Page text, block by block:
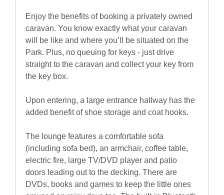
Enjoy the benefits of booking a privately owned
caravan. You know exactly what your caravan
will be like and where you’ll be situated on the
Park. Plus, no queuing for keys - just drive
straight to the caravan and collect your key from
the key box.
Upon entering, a large entrance hallway has the
added benefit of shoe storage and coat hooks.
The lounge features a comfortable sofa
(including sofa bed), an armchair, coffee table,
electric fire, large TV/DVD player and patio
doors leading out to the decking. There are
DVDs, books and games to keep the little ones